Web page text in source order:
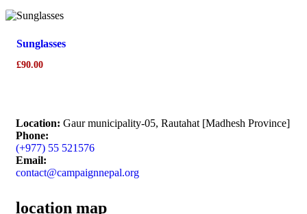
Sunglasses
£90.00
Location: Gaur municipality-05, Rautahat [Madhesh Province]
Phone:
(+977) 55 521576
Email:
contact@campaignnepal.org
location map